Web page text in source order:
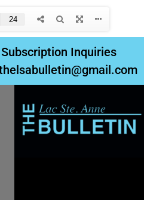
Inquiries